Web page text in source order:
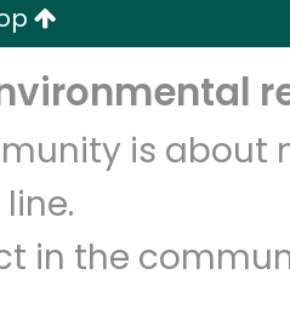
is about
in the
Try 30 Days RISK-FREE